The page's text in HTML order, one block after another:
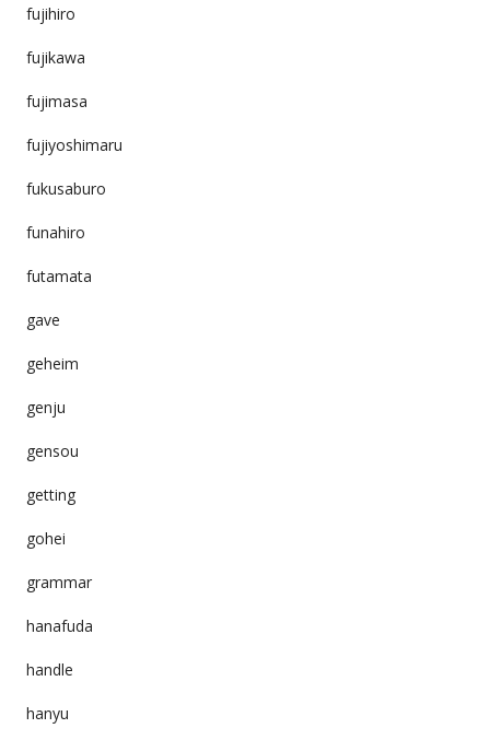
fujihiro
fujikawa
fujimasa
fujiyoshimaru
fukusaburo
funahiro
futamata
gave
geheim
genju
gensou
getting
gohei
grammar
hanafuda
handle
hanyu